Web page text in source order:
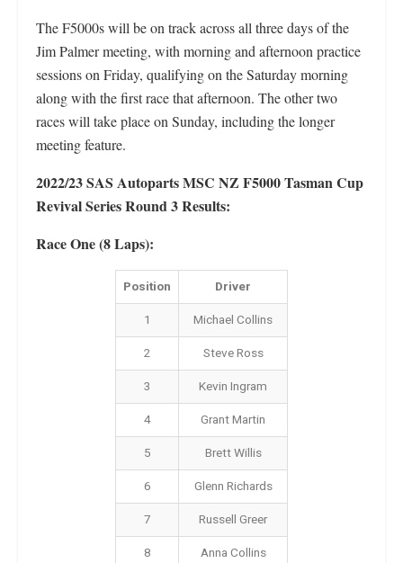
The F5000s will be on track across all three days of the
Jim Palmer meeting, with morning and afternoon practice
sessions on Friday, qualifying on the Saturday morning
along with the first race that afternoon. The other two
races will take place on Sunday, including the longer
meeting feature.
2022/23 SAS Autoparts MSC NZ F5000 Tasman Cup
Revival Series Round 3 Results:
Race One (8 Laps):
Position
Driver
1
Michael Collins
2
Steve Ross
3
Kevin Ingram
4
Grant Martin
5
Brett Willis
6
Glenn Richards
7
Russell Greer
8
Anna Collins